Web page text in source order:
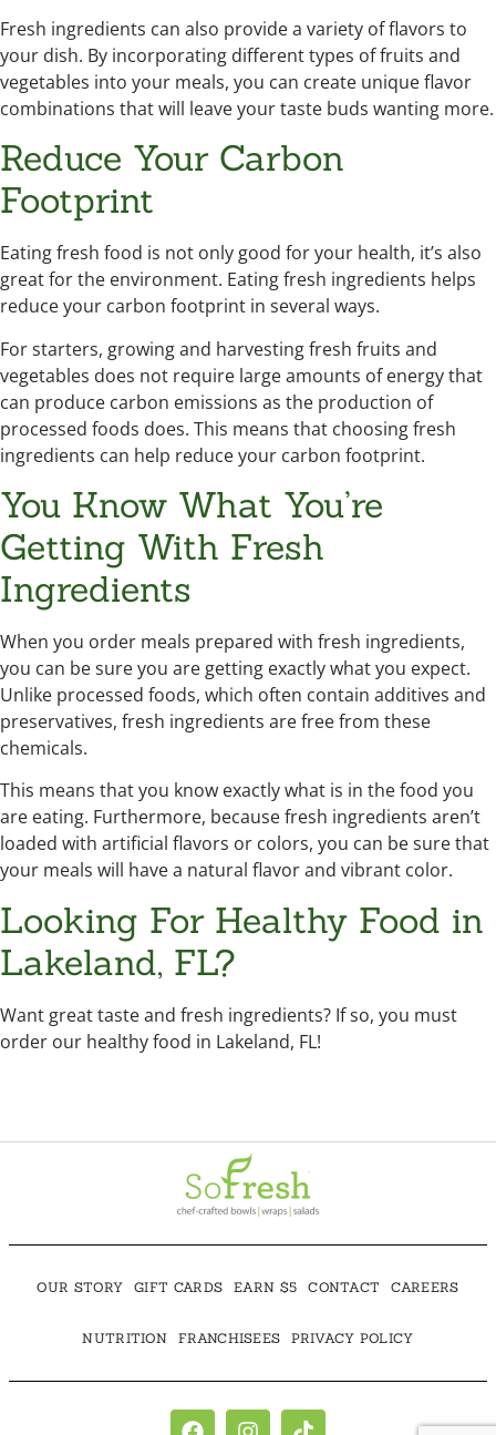
Fresh ingredients can also provide a variety of flavors to
your dish. By incorporating different types of fruits and
vegetables into your meals, you can create unique flavor
combinations that will leave your taste buds wanting more.
Reduce Your Carbon
Footprint
Eating fresh food is not only good for your health, it’s also
great for the environment. Eating fresh ingredients helps
reduce your carbon footprint in several ways.
For starters, growing and harvesting fresh fruits and
vegetables does not require large amounts of energy that
can produce carbon emissions as the production of
processed foods does. This means that choosing fresh
ingredients can help reduce your carbon footprint.
You Know What You’re
Getting With Fresh
Ingredients
When you order meals prepared with fresh ingredients,
you can be sure you are getting exactly what you expect.
Unlike processed foods, which often contain additives and
preservatives, fresh ingredients are free from these
chemicals.
This means that you know exactly what is in the food you
are eating. Furthermore, because fresh ingredients aren’t
loaded with artificial flavors or colors, you can be sure that
your meals will have a natural flavor and vibrant color.
Looking For Healthy Food in
Lakeland, FL?
Want great taste and fresh ingredients? If so, you must
order our healthy food in Lakeland, FL!
OUR STORY GIFT CARDS EARN $5 CONTACT CAREERS
NUTRITION FRANCHISEES PRIVACY POLICY